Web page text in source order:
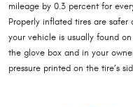
mileage by 0.3 percent for
Properly inflated tires are safer
your vehicle is usually found
the glove box and in your
pressure printed on the tire’s